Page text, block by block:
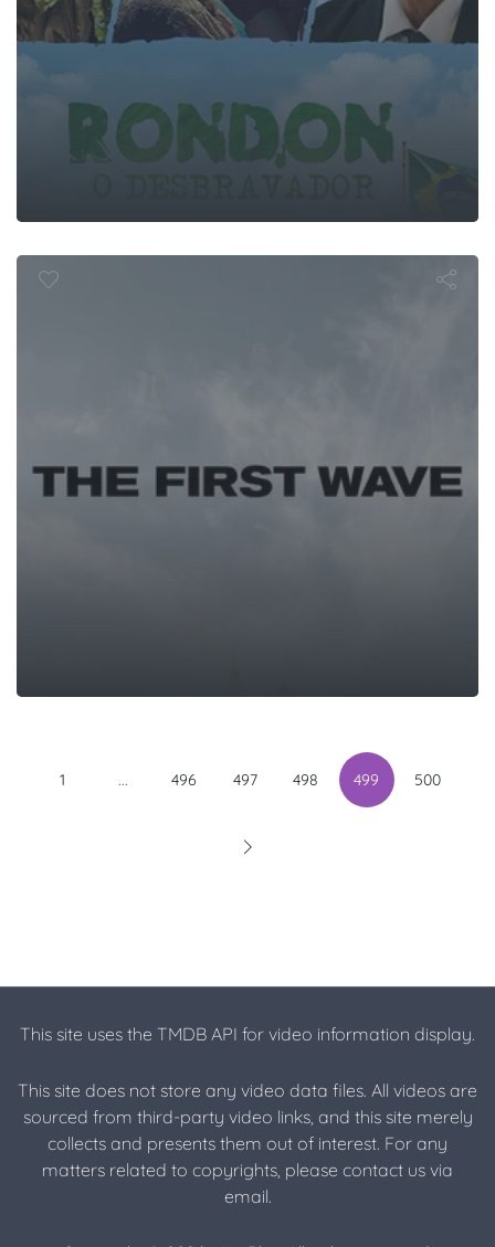
First
1 ... 496 497 498 499 500
This site uses the TMDB API for video information display.
This site does not store any video data files. All videos are
sourced from third-party video links, and this site merely
collects and presents them out of interest. For any
matters related to copyrights, please contact us via
email.